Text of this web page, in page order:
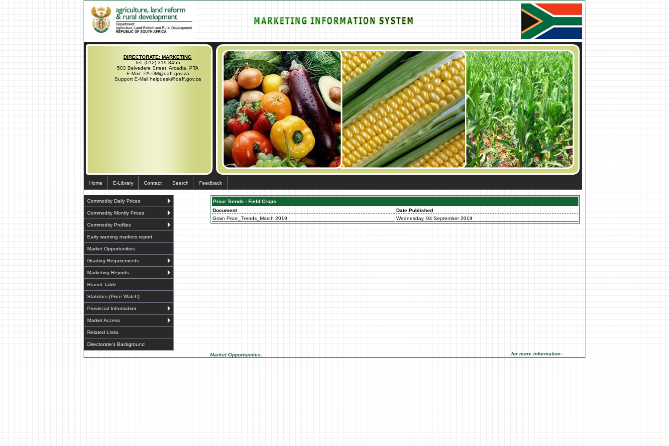
DIRECTORATE: MARKETING
Tel. (012) 319 8455
503 Belvedere Street, Arcadia, PTA
E-Mail: PA.DM@daff.gov.za
Support E-Mail helpdesk@daff.gov.za
Home E-Library Contact Search Feedback
Commodity Daily Prices
Commodity Montly Prices
Commodity Profiles
Early warning markets report
Market Opportunities
Grading Requirements
Marketing Reports
Round Table
Statistics (Price Watch)
Provincial Information
Market Access
Related Links
Directorate's Background
Price Trends - Field Crops
Document
Date Published
Grain Price_Trends_March 2019
Wednesday, 04 September 2019
Market Opportunities: for more information click on the Market Opportunities link